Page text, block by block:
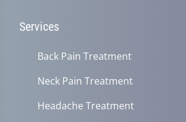
Services
Back Pain Treatment
Neck Pain Treatment
Headache Treatment